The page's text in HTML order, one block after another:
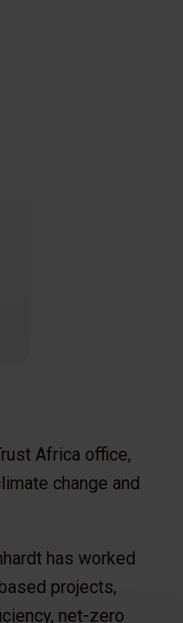
Africa office,
change and
has worked
projects,
net-zero